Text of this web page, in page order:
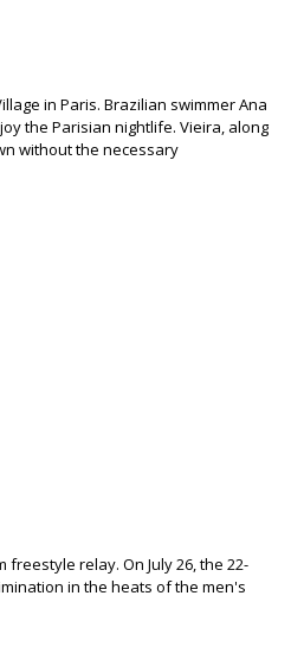
in Paris. Brazilian swimmer Ana
the Parisian nightlife. Vieira, along
without the necessary
relay. On July 26, the 22-
in the heats of the men's